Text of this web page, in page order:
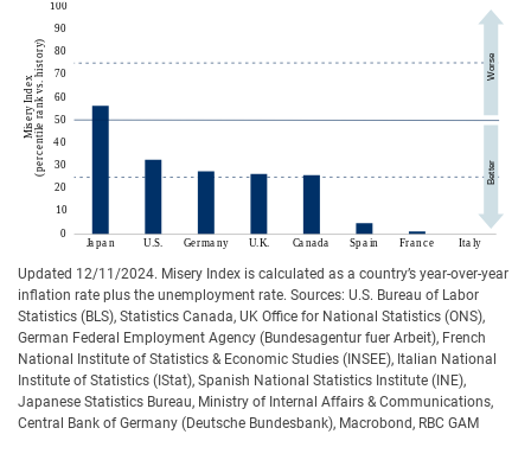
Updated 12/11/2024. Misery Index is calculated as a country’s year-over-year
inflation rate plus the unemployment rate. Sources: U.S. Bureau of Labor
Statistics (BLS), Statistics Canada, UK Office for National Statistics (ONS),
German Federal Employment Agency (Bundesagentur fuer Arbeit), French
National Institute of Statistics & Economic Studies (INSEE), Italian National
Institute of Statistics (IStat), Spanish National Statistics Institute (INE),
Japanese Statistics Bureau, Ministry of Internal Affairs & Communications,
Central Bank of Germany (Deutsche Bundesbank), Macrobond, RBC GAM